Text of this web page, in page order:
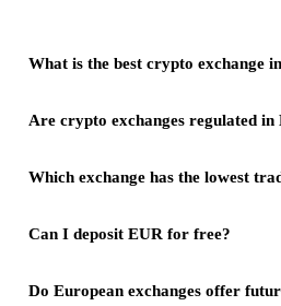
What is the best crypto exchange
Are crypto exchanges regulated in
Which exchange has the lowest
Can I deposit EUR for free?
Do European exchanges offer